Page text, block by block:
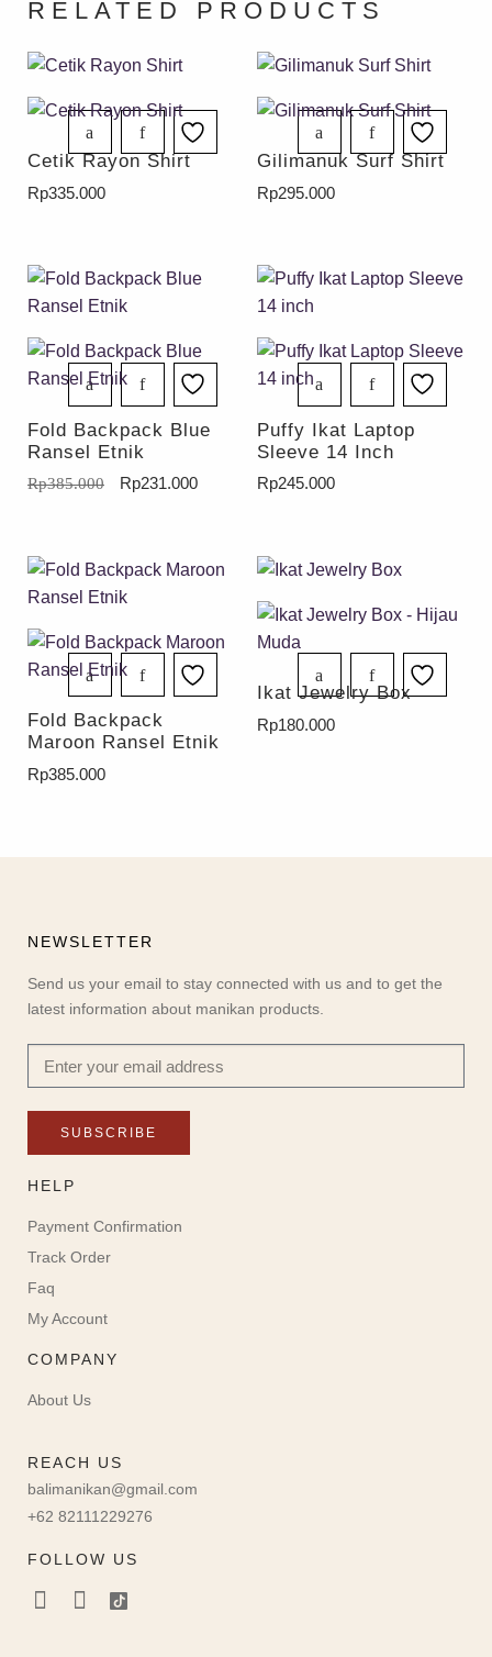
RELATED PRODUCTS
Cetik Rayon Shirt
Rp335.000
Gilimanuk Surf Shirt
Rp295.000
Fold Backpack Blue
Ransel Etnik
Rp385.000 Rp231.000
Puffy Ikat Laptop
Sleeve 14 Inch
Rp245.000
Fold Backpack
Maroon Ransel Etnik
Rp385.000
Ikat Jewelry Box
Rp180.000
NEWSLETTER
Send us your email to stay connected with us and to get the
latest information about manikan products.
SUBSCRIBE
HELP
Payment Confirmation
Track Order
Faq
My Account
COMPANY
About Us
REACH US
balimanikan@gmail.com
+62 82111229276
FOLLOW US